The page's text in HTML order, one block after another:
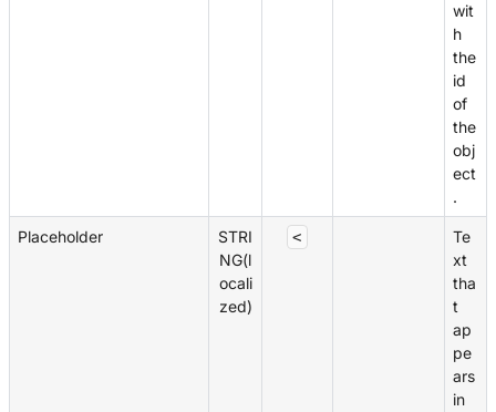
wit
h
the
id
of
the
obj
ect
.
Placeholder
STRI
NG(l
ocali
zed)
<
Te
xt
tha
t
ap
pe
ars
in